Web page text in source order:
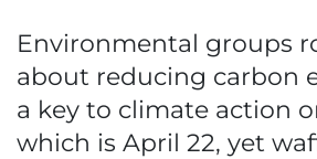
Environmental groups
about reducing carbon
a key to climate action
which is April 22, yet